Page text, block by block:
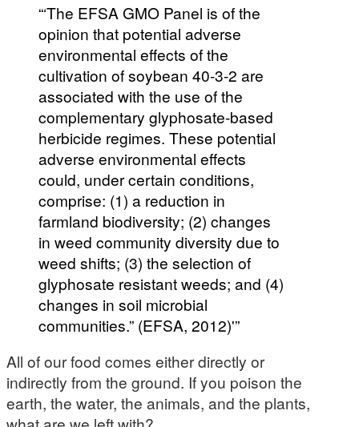
“‘The EFSA GMO Panel is of the
opinion that potential adverse
environmental effects of the
cultivation of soybean 40-3-2 are
associated with the use of the
complementary glyphosate-based
herbicide regimes. These potential
adverse environmental effects
could, under certain conditions,
comprise: (1) a reduction in
farmland biodiversity; (2) changes
in weed community diversity due to
weed shifts; (3) the selection of
glyphosate resistant weeds; and (4)
changes in soil microbial
communities.” (EFSA, 2012)'”
All of our food comes either directly or
indirectly from the ground. If you poison the
earth, the water, the animals, and the plants,